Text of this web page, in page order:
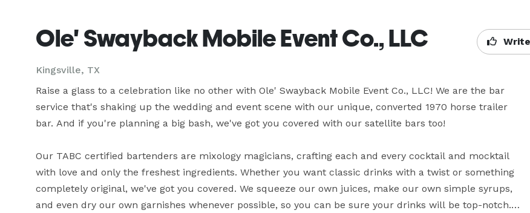
Ole' Swayback Mobile Event Co., LLC
Kingsville, TX
Raise a glass to a celebration like no other with Ole' Swayback Mobile Event Co., LLC! We are the bar
service that's shaking up the wedding and event scene with our unique, converted 1970 horse trailer
bar. And if you're planning a big bash, we've got you covered with our satellite bars too!
Our TABC certified bartenders are mixology magicians, crafting each and every cocktail and mocktail
with love and only the freshest ingredients. Whether you want classic drinks with a twist or something
completely original, we've got you covered. We squeeze our own juices, make our own simple syrups,
and even dry our own garnishes whenever possible, so you can be sure your drinks will be top-notch.